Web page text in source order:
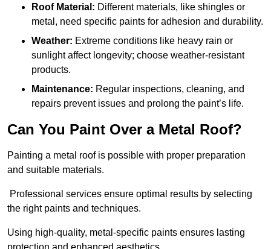
Roof Material: Different materials, like shingles or
metal, need specific paints for adhesion and durability.
Weather: Extreme conditions like heavy rain or
sunlight affect longevity; choose weather-resistant
products.
Maintenance: Regular inspections, cleaning, and
repairs prevent issues and prolong the paint’s life.
Can You Paint Over a Metal Roof?
Painting a metal roof is possible with proper preparation
and suitable materials.
Professional services ensure optimal results by selecting
the right paints and techniques.
Using high-quality, metal-specific paints ensures lasting